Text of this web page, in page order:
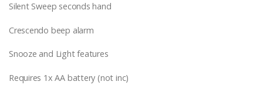
Silent Sweep seconds hand
Crescendo beep alarm
Snooze and Light features
Requires 1x AA battery (not inc)